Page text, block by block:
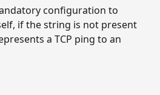
configuration to
if the string is not present
a TCP ping to an